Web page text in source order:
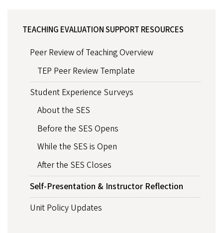
TEACHING EVALUATION SUPPORT RESOURCES
Peer Review of Teaching Overview
TEP Peer Review Template
Student Experience Surveys
About the SES
Before the SES Opens
While the SES is Open
After the SES Closes
Self-Presentation & Instructor Reflection
Unit Policy Updates